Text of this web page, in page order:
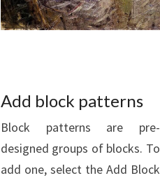
Add block patterns
Block patterns are pre-
designed groups of blocks. To
add one, select the Add Block